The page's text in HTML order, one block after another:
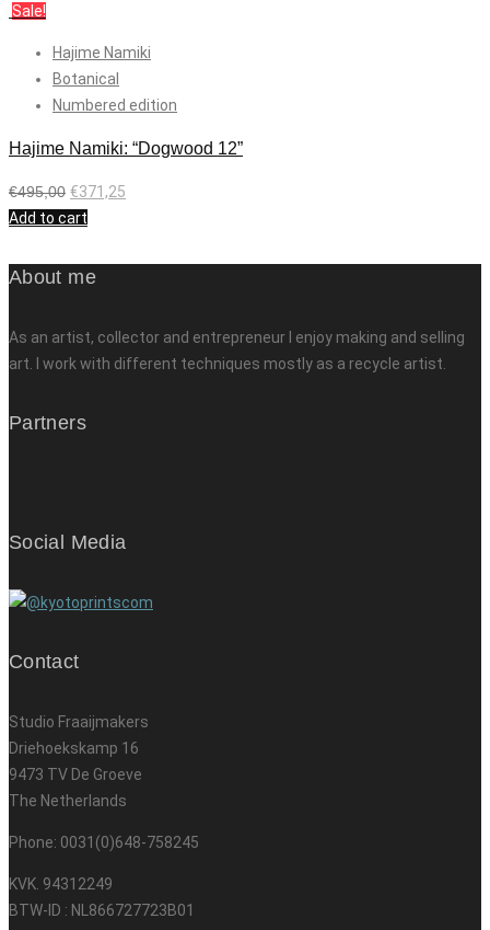
Sale!
Hajime Namiki
Botanical
Numbered edition
Hajime Namiki: “Dogwood 12”
€495,00 €371,25
Add to cart
About me
As an artist, collector and entrepreneur I enjoy making and selling
art. I work with different techniques mostly as a recycle artist.
Partners
Social Media
Contact
Studio Fraaijmakers
Driehoekskamp 16
9473 TV De Groeve
The Netherlands
Phone: 0031(0)648-758245
KVK. 94312249
BTW-ID : NL866727723B01